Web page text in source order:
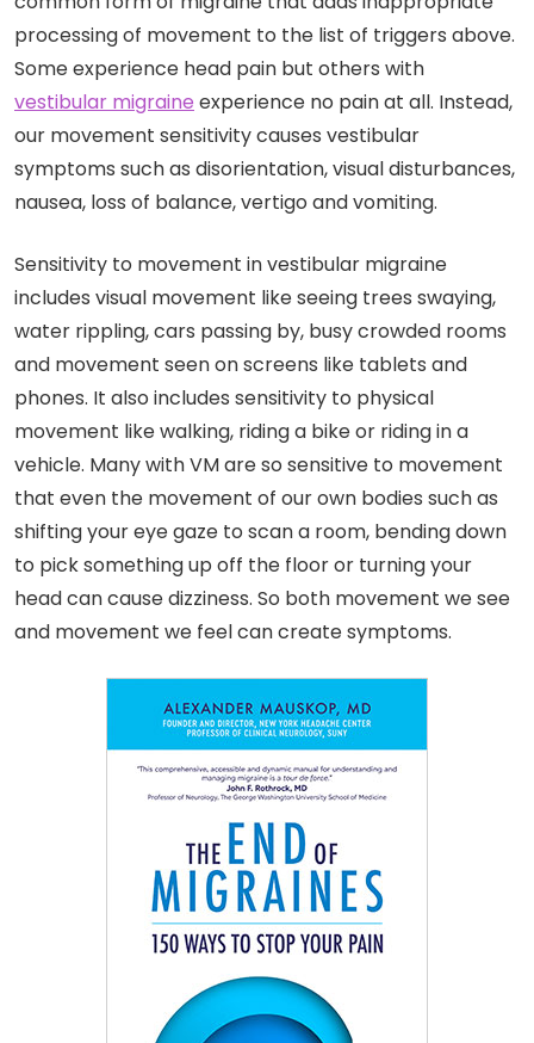
processing of movement to the list of triggers above.
Some experience head pain but others with
vestibular migraine experience no pain at all. Instead,
our movement sensitivity causes vestibular
symptoms such as disorientation, visual disturbances,
nausea, loss of balance, vertigo and vomiting.
Sensitivity to movement in vestibular migraine
includes visual movement like seeing trees swaying,
water rippling, cars passing by, busy crowded rooms
and movement seen on screens like tablets and
phones. It also includes sensitivity to physical
movement like walking, riding a bike or riding in a
vehicle. Many with VM are so sensitive to movement
that even the movement of our own bodies such as
shifting your eye gaze to scan a room, bending down
to pick something up off the floor or turning your
head can cause dizziness. So both movement we see
and movement we feel can create symptoms.